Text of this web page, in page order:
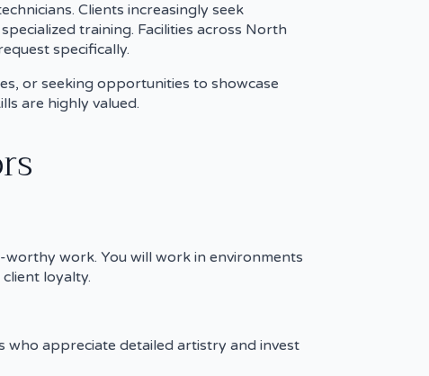
Clients increasingly seek
training. Facilities across North
specifically.
or seeking opportunities to showcase
are highly valued.
work. You will work in environments
loyalty.
who appreciate detailed artistry and invest